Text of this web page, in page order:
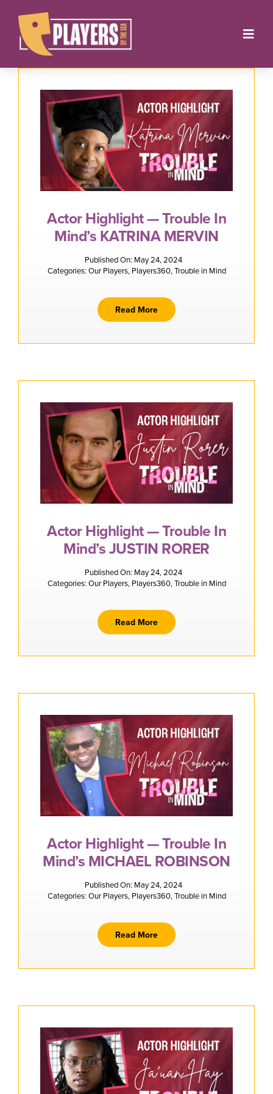
content
Box Office
Get Involved
Actor Highlight — Trouble In
Mind’s KATRINA MERVIN
Published On: May 24, 2024
Categories: Our Players, Players360,Trouble in Mind
Read More
Actor Highlight — Trouble In
Mind’s JUSTIN RORER
Published On: May 24, 2024
Categories: Our Players, Players360,Trouble in Mind
Read More
Actor Highlight — Trouble In
Mind’s MICHAEL ROBINSON
Published On: May 24, 2024
Categories: Our Players, Players360,Trouble in Mind
Read More